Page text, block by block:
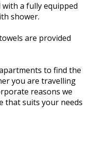
a fully equipped
shower.
are provided
to find the
you are travelling
reasons we
that suits your needs